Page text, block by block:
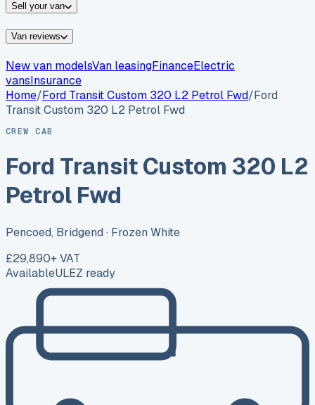
Sell your van
Van reviews
New van modelsVan leasingFinanceElectric
vansInsurance
Home/Ford Transit Custom 320 L2 Petrol Fwd/Ford
Transit Custom 320 L2 Petrol Fwd
CREW CAB
Ford Transit Custom 320 L2
Petrol Fwd
Pencoed, Bridgend · Frozen White
£29,890+ VAT
AvailableULEZ ready